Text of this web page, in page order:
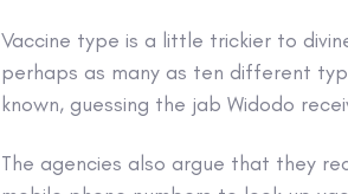
Vaccine type is a little trickier to
perhaps as many as ten different
known, guessing the jab Widodo
The agencies also argue that they